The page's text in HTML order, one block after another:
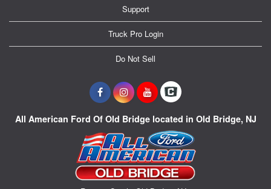
Support
Truck Pro Login
Do Not Sell
All American Ford Of Old Bridge located in Old Bridge, NJ